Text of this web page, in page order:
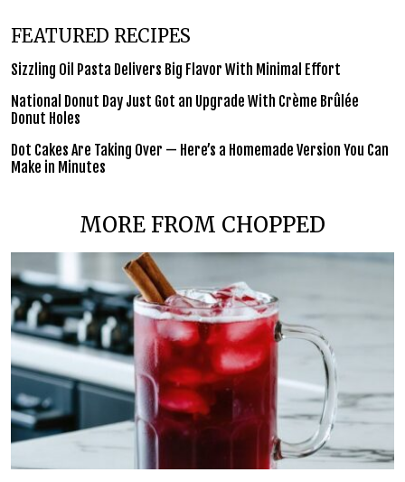
FEATURED RECIPES
Sizzling Oil Pasta Delivers Big Flavor With Minimal Effort
National Donut Day Just Got an Upgrade With Crème Brûlée
Donut Holes
Dot Cakes Are Taking Over — Here’s a Homemade Version You Can
Make in Minutes
MORE FROM CHOPPED